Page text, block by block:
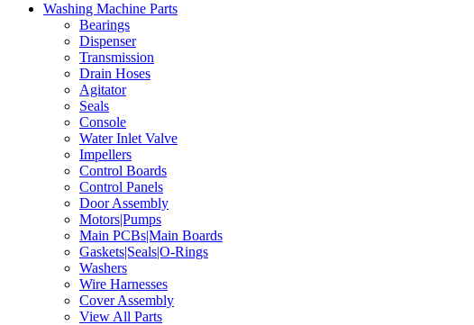
Washing Machine Parts
Bearings
Dispenser
Transmission
Drain Hoses
Agitator
Seals
Console
Water Inlet Valve
Impellers
Control Boards
Control Panels
Door Assembly
Motors|Pumps
Main PCBs|Main Boards
Gaskets|Seals|O-Rings
Washers
Wire Harnesses
Cover Assembly
View All Parts